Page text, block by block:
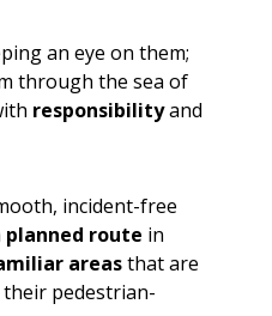
an eye on them;
through the sea of
responsibilityand
incident-free
planned route in
areasthat are
pedestrian-